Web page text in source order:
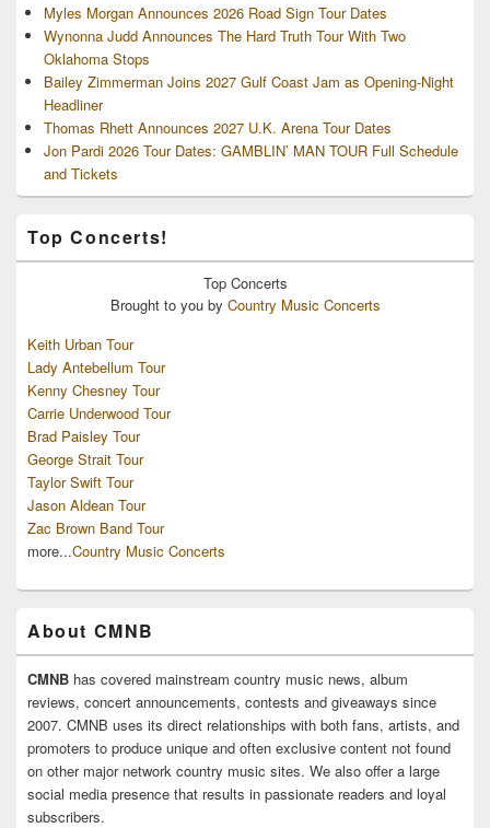
Myles Morgan Announces 2026 Road Sign Tour Dates
Wynonna Judd Announces The Hard Truth Tour With Two
Oklahoma Stops
Bailey Zimmerman Joins 2027 Gulf Coast Jam as Opening-Night
Headliner
Thomas Rhett Announces 2027 U.K. Arena Tour Dates
Jon Pardi 2026 Tour Dates: GAMBLIN’ MAN TOUR Full Schedule
and Tickets
Top Concerts!
Top Concerts
Brought to you by Country Music Concerts
Keith Urban Tour
Lady Antebellum Tour
Kenny Chesney Tour
Carrie Underwood Tour
Brad Paisley Tour
George Strait Tour
Taylor Swift Tour
Jason Aldean Tour
Zac Brown Band Tour
more...Country Music Concerts
About CMNB
CMNB has covered mainstream country music news, album
reviews, concert announcements, contests and giveaways since
2007. CMNB uses its direct relationships with both fans, artists, and
promoters to produce unique and often exclusive content not found
on other major network country music sites. We also offer a large
social media presence that results in passionate readers and loyal
subscribers.